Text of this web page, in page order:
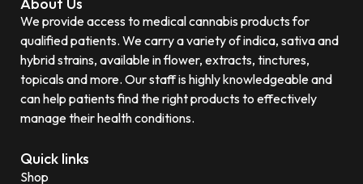
We provide access to medical cannabis products for
qualified patients. We carry a variety of indica, sativa and
hybrid strains, available in flower, extracts, tinctures,
topicals and more. Our staff is highly knowledgeable and
can help patients find the right products to effectively
manage their health conditions.
Quick links
Shop